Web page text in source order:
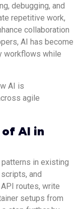
debugging, and
repetitive work,
collaboration
AI has become
workflows while
AI is
agile
AI in
in existing
and
routes, write
setups from